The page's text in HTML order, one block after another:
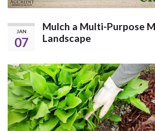
JAN
07
Mulch a Multi-Purpose
Landscape